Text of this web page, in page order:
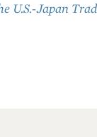
U.S.-Japan